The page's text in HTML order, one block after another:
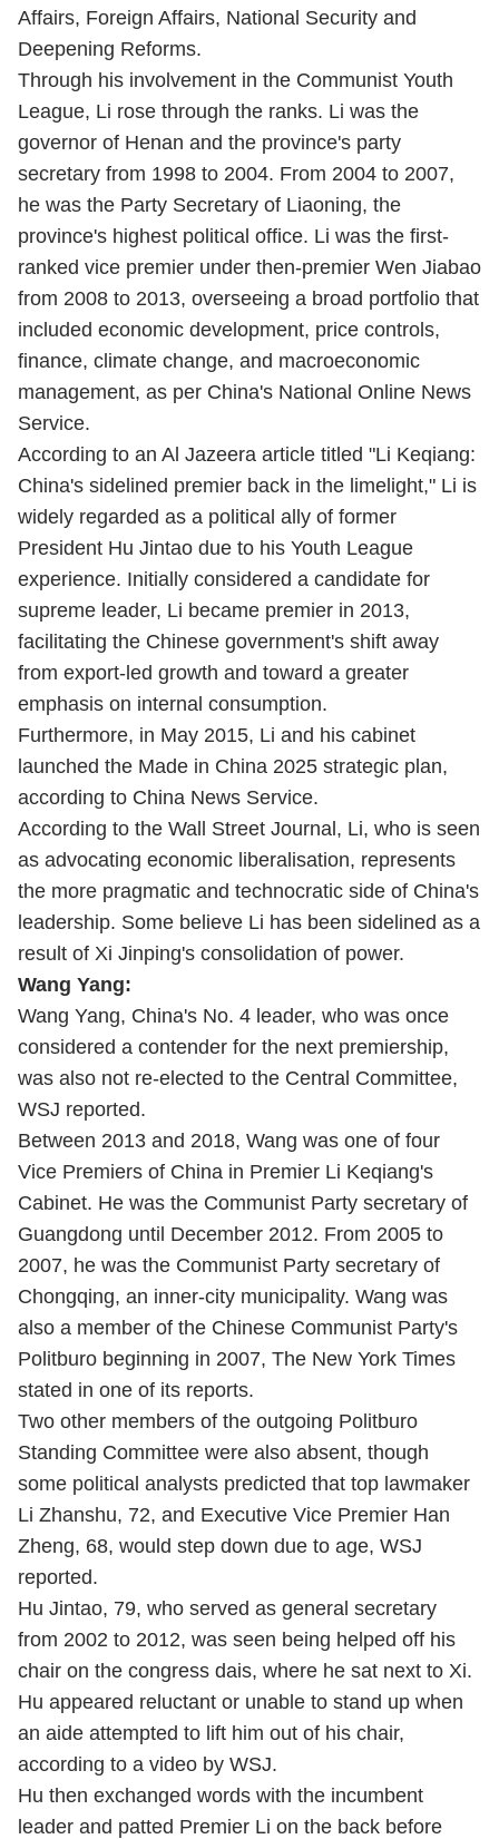
Affairs, Foreign Affairs, National Security and
Deepening Reforms.
Through his involvement in the Communist Youth
League, Li rose through the ranks. Li was the
governor of Henan and the province's party
secretary from 1998 to 2004. From 2004 to 2007,
he was the Party Secretary of Liaoning, the
province's highest political office. Li was the first-
ranked vice premier under then-premier Wen Jiabao
from 2008 to 2013, overseeing a broad portfolio that
included economic development, price controls,
finance, climate change, and macroeconomic
management, as per China's National Online News
Service.
According to an Al Jazeera article titled "Li Keqiang:
China's sidelined premier back in the limelight," Li is
widely regarded as a political ally of former
President Hu Jintao due to his Youth League
experience. Initially considered a candidate for
supreme leader, Li became premier in 2013,
facilitating the Chinese government's shift away
from export-led growth and toward a greater
emphasis on internal consumption.
Furthermore, in May 2015, Li and his cabinet
launched the Made in China 2025 strategic plan,
according to China News Service.
According to the Wall Street Journal, Li, who is seen
as advocating economic liberalisation, represents
the more pragmatic and technocratic side of China's
leadership. Some believe Li has been sidelined as a
result of Xi Jinping's consolidation of power.
Wang Yang:
Wang Yang, China's No. 4 leader, who was once
considered a contender for the next premiership,
was also not re-elected to the Central Committee,
WSJ reported.
Between 2013 and 2018, Wang was one of four
Vice Premiers of China in Premier Li Keqiang's
Cabinet. He was the Communist Party secretary of
Guangdong until December 2012. From 2005 to
2007, he was the Communist Party secretary of
Chongqing, an inner-city municipality. Wang was
also a member of the Chinese Communist Party's
Politburo beginning in 2007, The New York Times
stated in one of its reports.
Two other members of the outgoing Politburo
Standing Committee were also absent, though
some political analysts predicted that top lawmaker
Li Zhanshu, 72, and Executive Vice Premier Han
Zheng, 68, would step down due to age, WSJ
reported.
Hu Jintao, 79, who served as general secretary
from 2002 to 2012, was seen being helped off his
chair on the congress dais, where he sat next to Xi.
Hu appeared reluctant or unable to stand up when
an aide attempted to lift him out of his chair,
according to a video by WSJ.
Hu then exchanged words with the incumbent
leader and patted Premier Li on the back before